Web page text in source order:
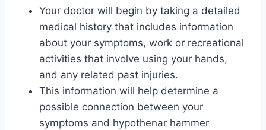
Your doctor will begin by taking a detailed
medical history that includes information
about your symptoms, work or recreational
activities that involve using your hands,
and any related past injuries.
This information will help determine a
possible connection between your
symptoms and hypothenar hammer